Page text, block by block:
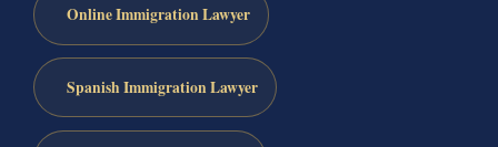
Online Immigration Lawyer
Spanish Immigration Lawyer